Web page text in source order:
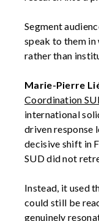
Segment
speak to them in
rather than
Marie-Pierre
Coordination
international
driven response
decisive shift in
SUD did not
Instead, it used
could still be
genuinely